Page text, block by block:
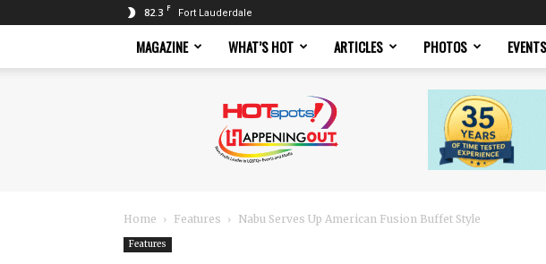
82.3 F Fort Lauderdale
MAGAZINE WHAT’S HOT ARTICLES PHOTOS EVENTS
Magazine
Home Features Nabu Serves Up American Fusion Buffet Style
Features